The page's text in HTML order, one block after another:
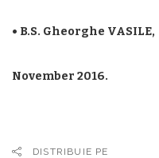
• B.S. Gheorghe VASILE,
November 2016.
DISTRIBUIE PE